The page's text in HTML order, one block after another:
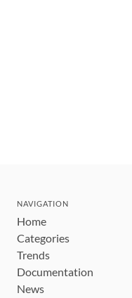
NAVIGATION
Home
Categories
Trends
Documentation
News